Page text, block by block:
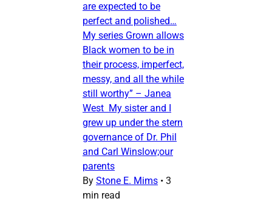
are expected to be
perfect and polished…
My series Grown allows
Black women to be in
their process, imperfect,
messy, and all the while
still worthy” – Janea
West My sister and I
grew up under the stern
governance of Dr. Phil
and Carl Winslow;our
parents
By Stone E. Mims • 3
min read